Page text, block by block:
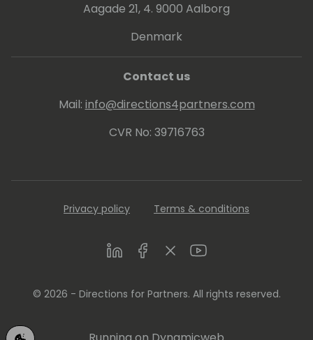
Aagade 21, 4. 9000 Aalborg
Denmark
Contact us
Mail: info@directions4partners.com
CVR No: 39716763
Privacy policy Terms & conditions
LinkedInFacebookTwitterYoutube
© 2026 - Directions for Partners. All rights reserved.